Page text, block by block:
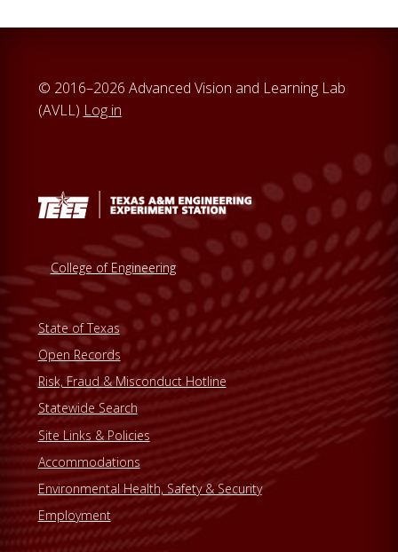
© 2016–2026 Advanced Vision and Learning Lab
(AVLL) Log in
College of Engineering
State of Texas
Open Records
Risk, Fraud & Misconduct Hotline
Statewide Search
Site Links & Policies
Accommodations
Environmental Health, Safety & Security
Employment